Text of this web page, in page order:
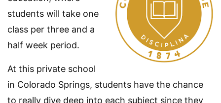
students will take one
class per three and a
half week period.
At this private school
in Colorado Springs, students have the chance
to really dive deep into each subject since they